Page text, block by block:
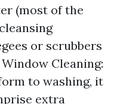
(most of the
or scrubbers
Cleaning:
to washing, it
extra